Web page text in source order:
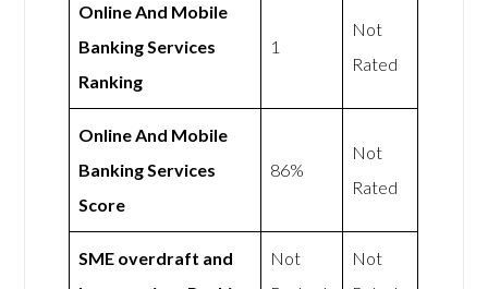
Online And Mobile
Banking Services
Ranking
1
Not
Rated
Online And Mobile
Banking Services
Score
86%
Not
Rated
SME overdraft and
Not
Not